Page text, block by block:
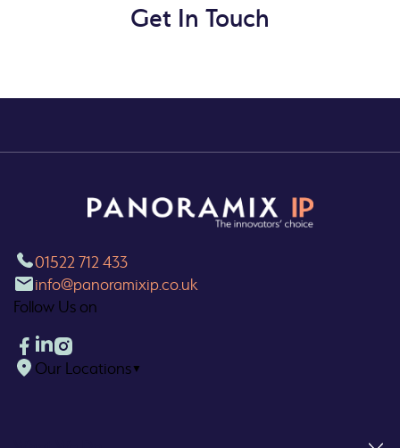
Get In Touch
01522 712 433
info@panoramixip.co.uk
Follow Us on
Our Locations ▼